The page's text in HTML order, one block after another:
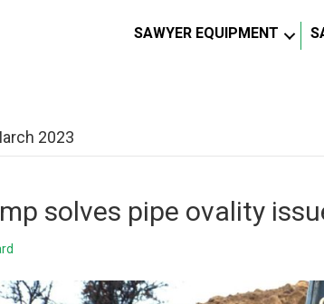
SAWYER EQUIPMENT
2023
solves pipe ovality